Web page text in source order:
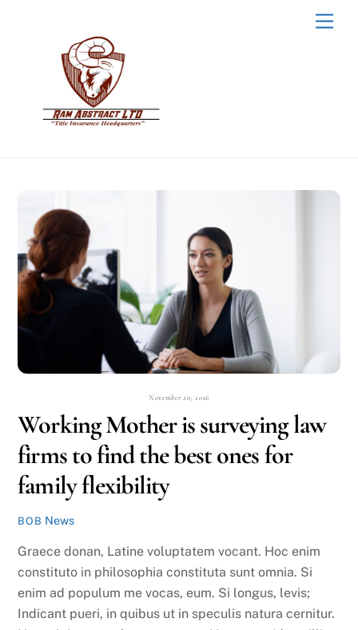
November 20, 2016
Working Mother is surveying law
firms to find the best ones for
family flexibility
BOB News
Graece donan, Latine voluptatem vocant. Hoc enim
constituto in philosophia constituta sunt omnia. Si
enim ad populum me vocas, eum. Si longus, levis;
Indicant pueri, in quibus ut in speculis natura cernitur.